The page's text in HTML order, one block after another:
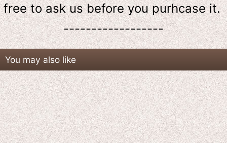
free to ask usbeforeyou purhcase it.
------------------
You may also like